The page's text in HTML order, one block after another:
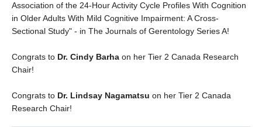
Association of the 24-Hour Activity Cycle Profiles With Cognition
in Older Adults With Mild Cognitive Impairment: A Cross-
Sectional Study" - in The Journals of Gerentology Series A!
Congrats to Dr. Cindy Barha on her Tier 2 Canada Research
Chair!
Congrats to Dr. Lindsay Nagamatsu on her Tier 2 Canada
Research Chair!